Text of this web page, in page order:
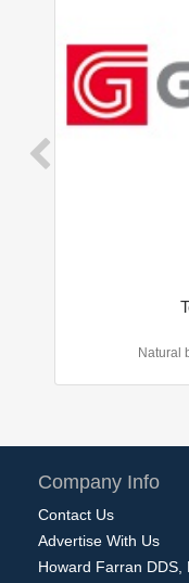
Natural
Company Info
Contact Us
Advertise With Us
Howard Farran DDS,